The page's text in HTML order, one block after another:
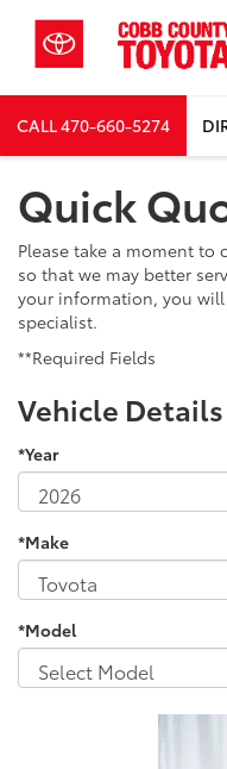
CALL470-660-5274
Quick
Please take a moment
so that we may better
your information, you
specialist.
**Required Fields
Vehicle Details
*Year
*Make
*Model